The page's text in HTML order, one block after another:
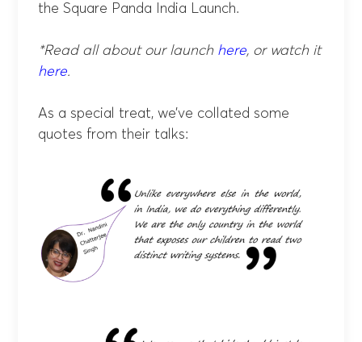
the Square Panda India Launch.
*Read all about our launch here, or watch it
here.
As a special treat, we’ve collated some
quotes from their talks: